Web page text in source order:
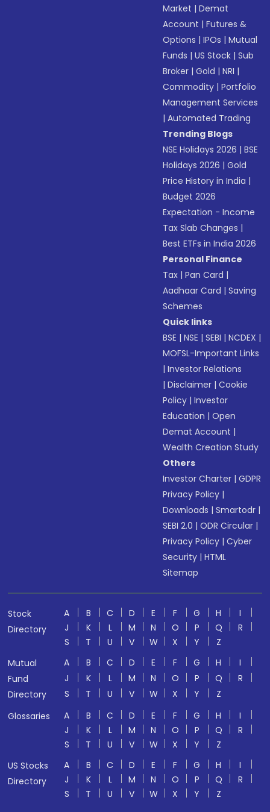
Market |Demat
Account |Futures &
Options |IPOs |Mutual
Funds |US Stock |Sub
Broker |Gold |NRI |
Commodity |Portfolio
Management Services
|Automated Trading
Trending Blogs
NSE Holidays 2026 |BSE
Holidays 2026 |Gold
Price History in India |
Budget 2026
Expectation - Income
Tax Slab Changes |
Best ETFs in India 2026
Personal Finance
Tax |Pan Card |
Aadhaar Card |Saving
Schemes
Quick links
BSE |NSE |SEBI |NCDEX |
MOFSL-Important Links
|Investor Relations
|Disclaimer |Cookie
Policy |Investor
Education |Open
Demat Account |
Wealth Creation Study
Others
Investor Charter |GDPR
Privacy Policy |
Downloads |Smartodr |
SEBI 2.0 |ODR Circular |
Privacy Policy |Cyber
Security |HTML
Sitemap
Stock
Directory
A B C D E F G H
I
J
K L M N O P Q
R
S
T U V W X Y
Z
Mutual
Fund
Directory
A B C D E F G H
I
J
K L M N O P Q
R
S
T U V W X Y
Z
Glossaries
A B C D E F G H
I
J
K L M N O P Q
R
S
T U V W X Y
Z
US Stocks
Directory
A B C D E F G H
I
J
K L M N O P Q
R
S
T U V W X Y Z